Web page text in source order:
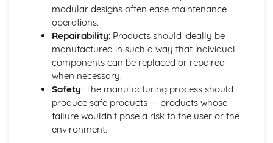
One-Off Production
Further Processes and Techniques
Stages of Product Life Cycle
Six Sigma
Critical Path Analysis
Systems Thinking
Circular Economy
User-Centered Design
Information Handling, Modelling and Forward Planning
modular designs often ease maintenance
operations.
Repairability: Products should ideally be
manufactured in such a way that individual
components can be replaced or repaired
when necessary.
Safety: The manufacturing process should
produce safe products — products whose
failure wouldn’t pose a risk to the user or the
environment.